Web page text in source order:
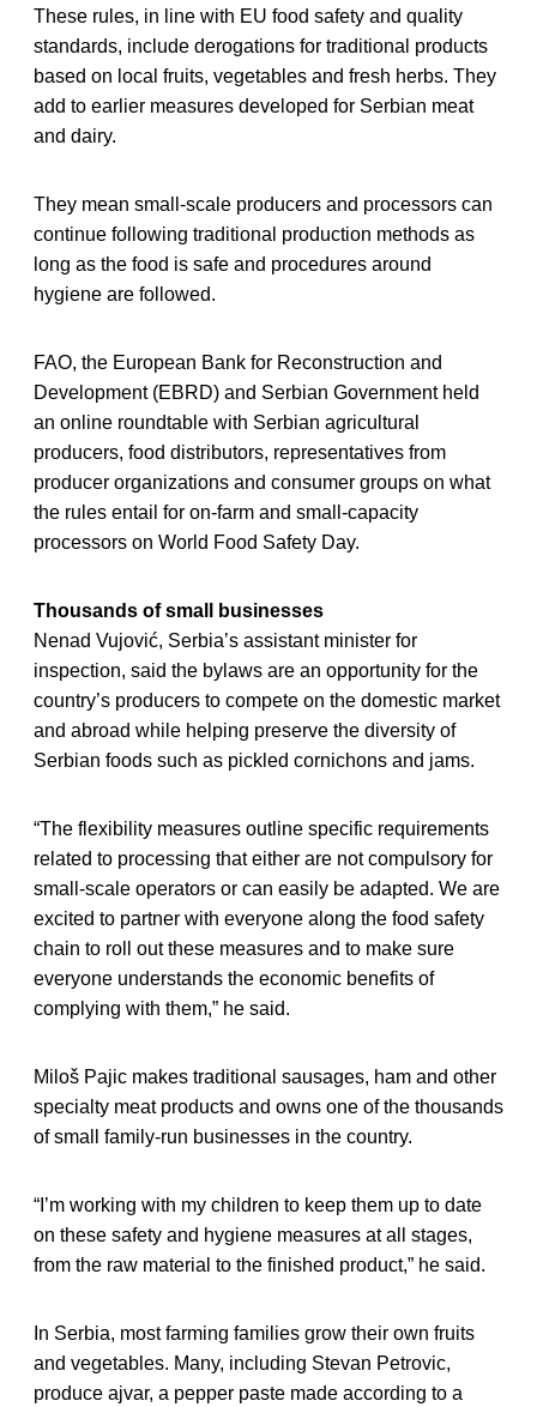
These rules, in line with EU food safety and quality
standards, include derogations for traditional products
based on local fruits, vegetables and fresh herbs. They
add to earlier measures developed for Serbian meat
and dairy.
They mean small-scale producers and processors can
continue following traditional production methods as
long as the food is safe and procedures around
hygiene are followed.
FAO, the European Bank for Reconstruction and
Development (EBRD) and Serbian Government held
an online roundtable with Serbian agricultural
producers, food distributors, representatives from
producer organizations and consumer groups on what
the rules entail for on-farm and small-capacity
processors on World Food Safety Day.
Thousands of small businesses
Nenad Vujović, Serbia’s assistant minister for
inspection, said the bylaws are an opportunity for the
country’s producers to compete on the domestic market
and abroad while helping preserve the diversity of
Serbian foods such as pickled cornichons and jams.
“The flexibility measures outline specific requirements
related to processing that either are not compulsory for
small-scale operators or can easily be adapted. We are
excited to partner with everyone along the food safety
chain to roll out these measures and to make sure
everyone understands the economic benefits of
complying with them,” he said.
Miloš Pajic makes traditional sausages, ham and other
specialty meat products and owns one of the thousands
of small family-run businesses in the country.
“I’m working with my children to keep them up to date
on these safety and hygiene measures at all stages,
from the raw material to the finished product,” he said.
In Serbia, most farming families grow their own fruits
and vegetables. Many, including Stevan Petrovic,
produce ajvar, a pepper paste made according to a